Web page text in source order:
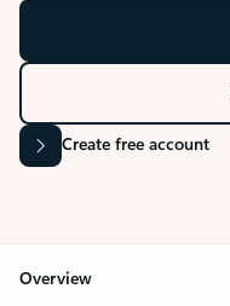
Create free account
Overview